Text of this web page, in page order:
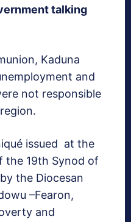
talking
Kaduna
and
not responsible
issued at the
the 19th Synod of
the Diocesan
–Fearon,
and